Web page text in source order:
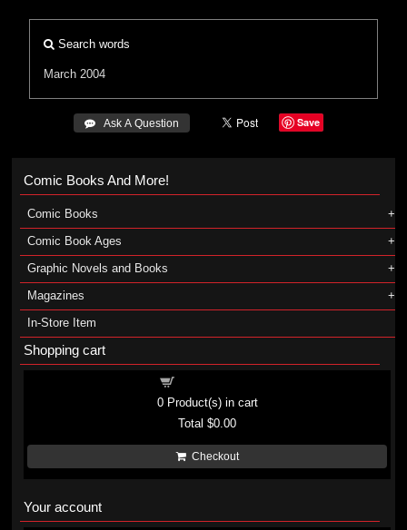
Search words
March 2004
 Ask A Question Save
Comic Books And More!
Comic Books
Comic Book Ages
Graphic Novels and Books
Magazines
In-Store Item
Shopping cart
0Product(s) in cart
Total$0.00
Checkout
Your account